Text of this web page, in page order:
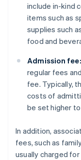
include in-kind
items such as
supplies such
food and
Admission fee:
regular fees
fee. Typically,
costs of
be set higher
In addition,
fees, such as
usually charged